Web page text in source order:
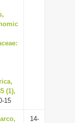
(1),
15
14-